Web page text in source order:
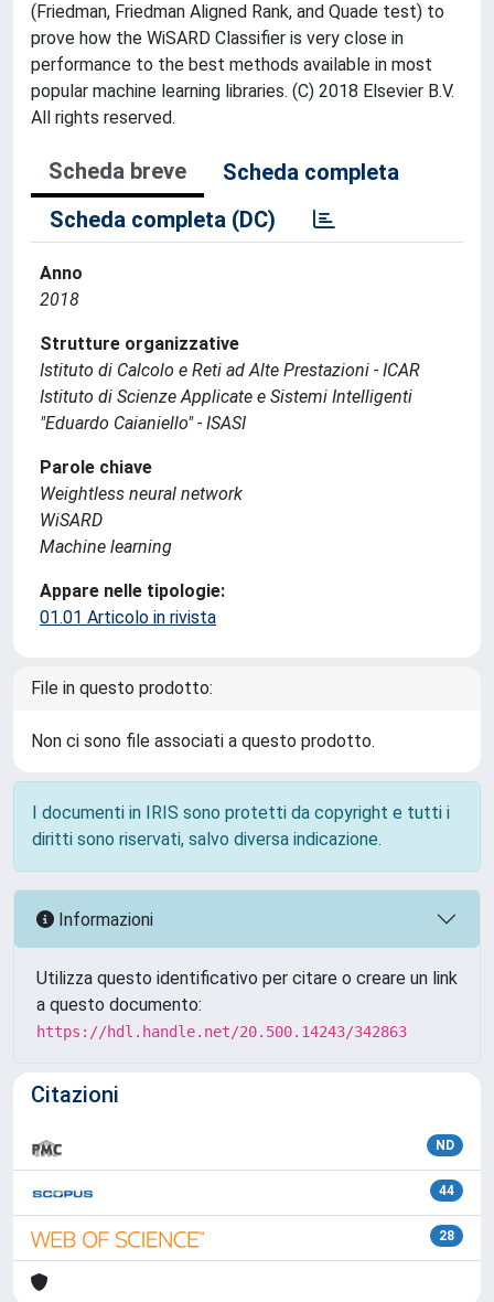
(Friedman, Friedman Aligned Rank, and Quade test) to
prove how the WiSARD Classifier is very close in
performance to the best methods available in most
popular machine learning libraries. (C) 2018 Elsevier B.V.
All rights reserved.
Scheda breve
Scheda completa
Scheda completa (DC)
Anno
2018
Strutture organizzative
Istituto di Calcolo e Reti ad Alte Prestazioni - ICAR
Istituto di Scienze Applicate e Sistemi Intelligenti
"Eduardo Caianiello" - ISASI
Parole chiave
Weightless neural network
WiSARD
Machine learning
Appare nelle tipologie:
01.01 Articolo in rivista
File in questo prodotto:
Non ci sono file associati a questo prodotto.
I documenti in IRIS sono protetti da copyright e tutti i
diritti sono riservati, salvo diversa indicazione.
Informazioni
Utilizza questo identificativo per citare o creare un link
a questo documento:
https://hdl.handle.net/20.500.14243/342863
Citazioni
ND
44
28